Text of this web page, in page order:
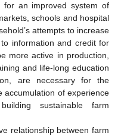
an improved system of
schools and hospital
attempts to increase
information and credit for
more active in production,
and life-long education
are necessary for the
accumulation of experience
sustainable farm
relationship between farm